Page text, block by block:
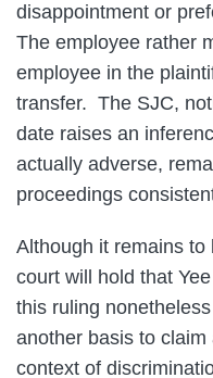
disappointment or
The employee rather
employee in the
transfer. The SJC,
date raises an
actually adverse,
proceedings
Although it remains
court will hold that
this ruling
another basis to
context of